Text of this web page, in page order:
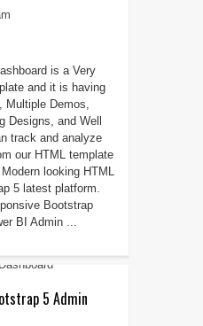
is a Very
and it is having
Multiple Demos,
Designs, and Well
track and analyze
our HTML template
looking HTML
5 latest platform.
Bootstrap
BI Admin ...
5 Admin